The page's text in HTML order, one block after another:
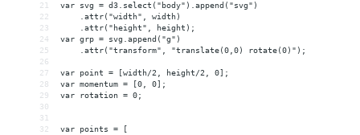
21
var svg = d3.select("body").append("svg")
22
    .attr("width", width)
23
    .attr("height", height);
24
var grp = svg.append("g")
25
    .attr("transform", "translate(0,0) rotate(0)");
26
27
var point = [width/2, height/2, 0];
28
var momentum = [0, 0];
29
var rotation = 0;
30
31
32
var points = [